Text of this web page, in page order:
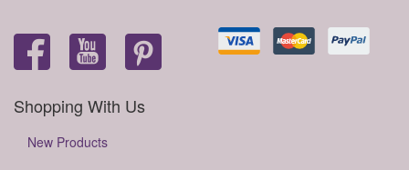
Shopping With Us
New Products